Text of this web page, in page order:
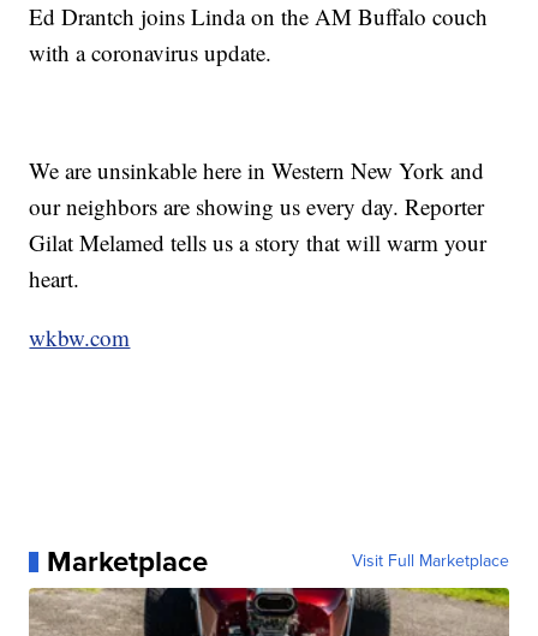
Ed Drantch joins Linda on the AM Buffalo couch
with a coronavirus update.
We are unsinkable here in Western New York and
our neighbors are showing us every day. Reporter
Gilat Melamed tells us a story that will warm your
heart.
wkbw.com
Marketplace Visit Full Marketplace